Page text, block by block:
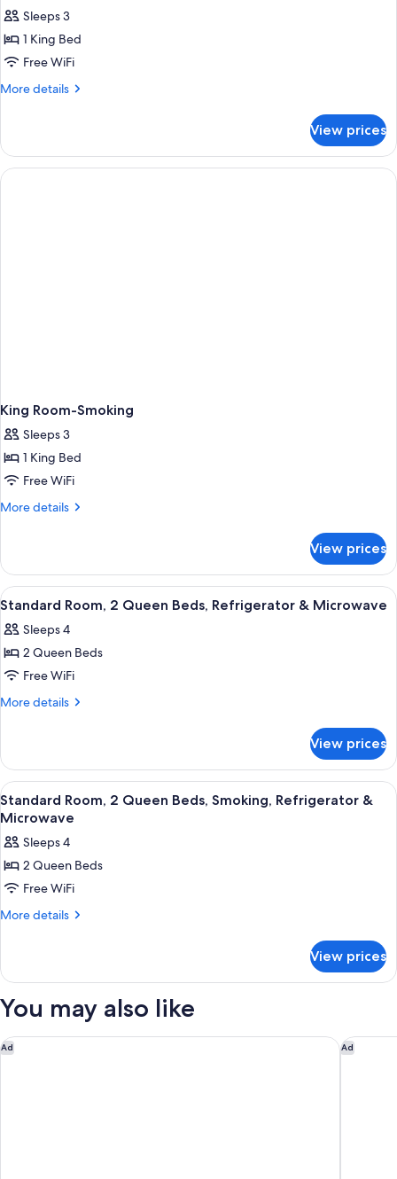
Sleeps 3
1 King Bed
Free WiFi
More details
More
Room-
Non-
Smoking
View prices
King Room-Smoking
Sleeps 3
1 King Bed
Free WiFi
More details
More
Room-
Smoking
View prices
View
all
photos
for
Standard
Room,
Beds,
Refrigerator
&
Microwave
A hotel room with two beds, a
4
Standard Room, 2 Queen Beds, Refrigerator & Microwave
Sleeps 4
2 Queen Beds
Free WiFi
More details
More
Room,
Queen
Beds,
&
Microwave
View prices
View
all
photos
for
Standard
Room,
2
Smoking,
Refrigerator
&
Microwave
A hotel room with two beds, each
4
Standard Room, 2 Queen Beds, Smoking, Refrigerator &
Microwave
Sleeps 4
2 Queen Beds
Free WiFi
More details
More
Room,
Queen
Smoking,
Refrigerator
View prices
You may also like
Ad
Ramada by Wyndham West Memphis Ad
Studio